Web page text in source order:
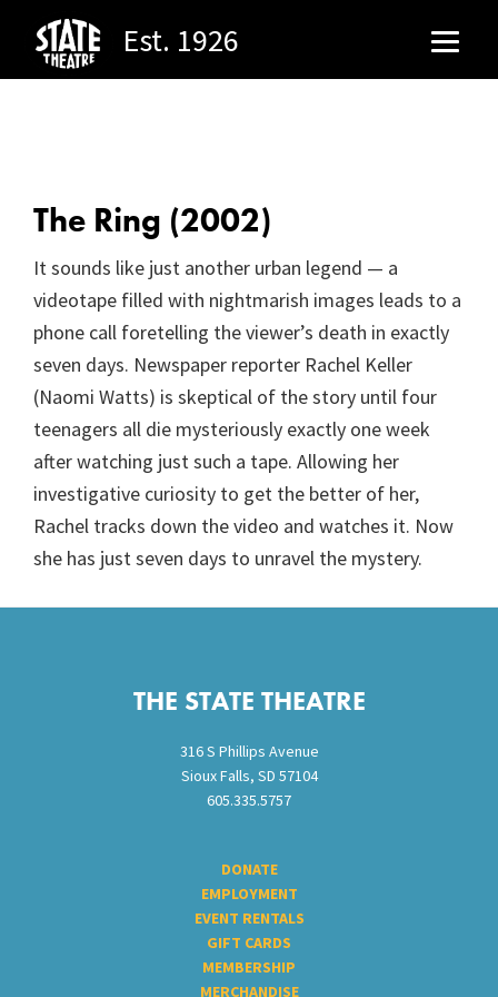
The Ring (2002)
It sounds like just another urban legend — a
videotape filled with nightmarish images leads to a
phone call foretelling the viewer’s death in exactly
seven days. Newspaper reporter Rachel Keller
(Naomi Watts) is skeptical of the story until four
teenagers all die mysteriously exactly one week
after watching just such a tape. Allowing her
investigative curiosity to get the better of her,
Rachel tracks down the video and watches it. Now
she has just seven days to unravel the mystery.
THE STATE THEATRE
316 S Phillips Avenue
Sioux Falls, SD 57104
605.335.5757
DONATE
EMPLOYMENT
EVENT RENTALS
GIFT CARDS
MEMBERSHIP
MERCHANDISE
Est. 1926